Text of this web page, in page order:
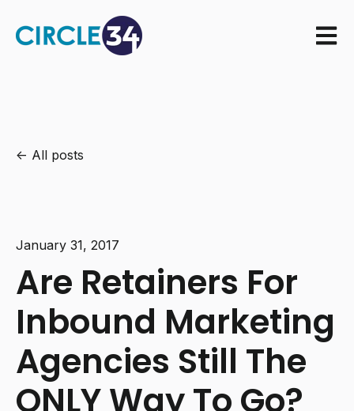
Open
All posts
January 31, 2017
Are Retainers For
Inbound Marketing
Agencies Still The
ONLY Way To Go?